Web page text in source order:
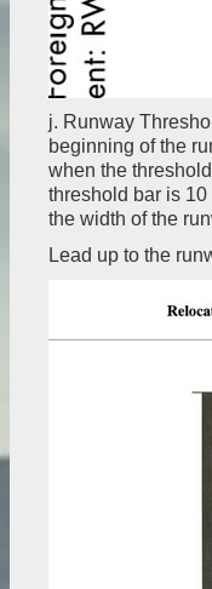
j. Runway
beginning of the
when the
threshold bar is
the width of the
Lead up to the